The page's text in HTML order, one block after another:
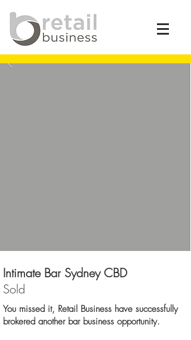
Intimate Bar Sydney CBD
Sold
You missed it, Retail Business have successfully
brokered another bar business opportunity.